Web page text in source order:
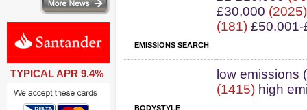
TYPICAL APR 9.4%
£30,000
(181)
EMISSIONS SEARCH
low emissions
(1415) high
BODYSTYLE